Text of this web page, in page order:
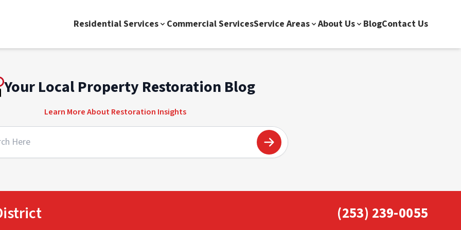
Residential Services Commercial ServicesService Areas About Us BlogContact Us
Your Local Property Restoration Blog
Learn More About Restoration Insights
(253) 239-0055